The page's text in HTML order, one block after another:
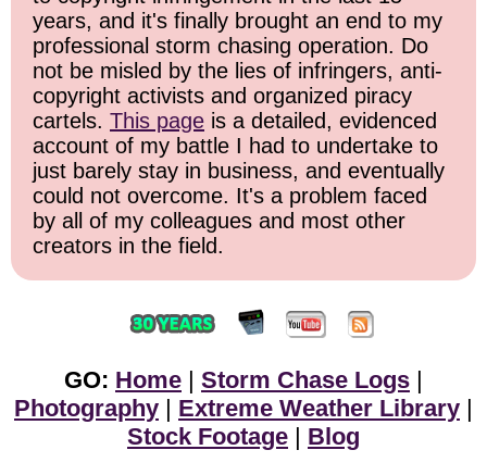
years, and it's finally brought an end to my
professional storm chasing operation. Do
not be misled by the lies of infringers, anti-
copyright activists and organized piracy
cartels. This page is a detailed, evidenced
account of my battle I had to undertake to
just barely stay in business, and eventually
could not overcome. It's a problem faced
by all of my colleagues and most other
creators in the field.
GO: Home | Storm Chase Logs |
Photography | Extreme Weather Library |
Stock Footage | Blog